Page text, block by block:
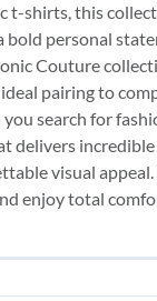
t-shirts, this
bold personal
Couture
pairing to
search for
delivers
visual
enjoy total